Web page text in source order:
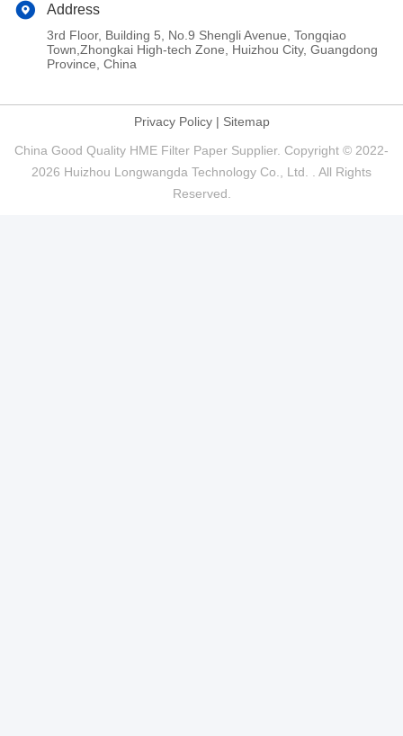
Address
3rd Floor, Building 5, No.9 Shengli Avenue, Tongqiao
Town,Zhongkai High-tech Zone, Huizhou City, Guangdong
Province, China
Privacy Policy| Sitemap
China Good Quality HME Filter Paper Supplier. Copyright © 2022-
2026 Huizhou Longwangda Technology Co., Ltd. . All Rights
Reserved.